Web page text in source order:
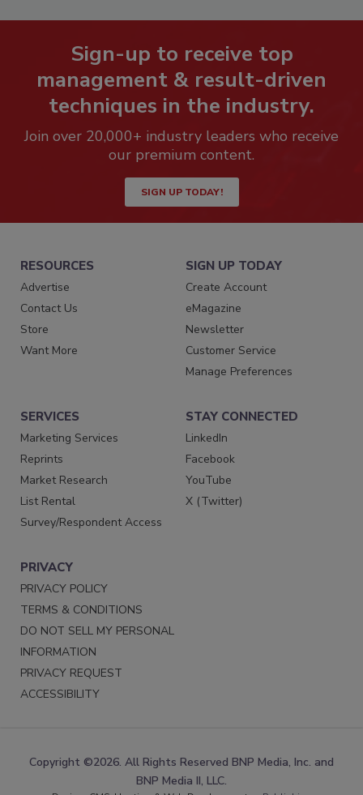
Sign-up to receive top
management & result-driven
techniques in the industry.
Join over 20,000+ industry leaders who receive
our premium content.
SIGN UP TODAY!
RESOURCES
Advertise
Contact Us
Store
Want More
SIGN UP TODAY
Create Account
eMagazine
Newsletter
Customer Service
Manage Preferences
SERVICES
Marketing Services
Reprints
Market Research
List Rental
Survey/Respondent Access
STAY CONNECTED
LinkedIn
Facebook
YouTube
X (Twitter)
PRIVACY
PRIVACY POLICY
TERMS & CONDITIONS
DO NOT SELL MY PERSONAL
INFORMATION
PRIVACY REQUEST
ACCESSIBILITY
Copyright ©2026. All Rights Reserved BNP Media, Inc. and
BNP Media II, LLC.